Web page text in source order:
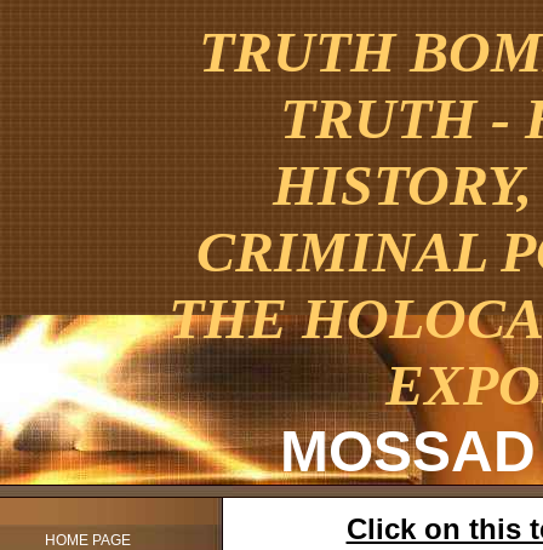
TRUTH
TRUTH -
CRIMINAL
THE
HOME PAGE
Click on this